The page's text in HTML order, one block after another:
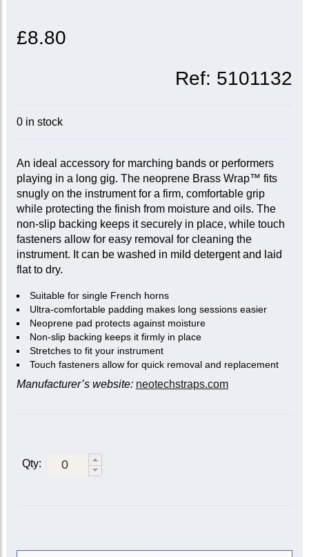
£8.80
Ref: 5101132
0 in stock
An ideal accessory for marching bands or performers
playing in a long gig. The neoprene Brass Wrap™ fits
snugly on the instrument for a firm, comfortable grip
while protecting the finish from moisture and oils. The
non-slip backing keeps it securely in place, while touch
fasteners allow for easy removal for cleaning the
instrument. It can be washed in mild detergent and laid
flat to dry.
Suitable for single French horns
Ultra-comfortable padding makes long sessions easier
Neoprene pad protects against moisture
Non-slip backing keeps it firmly in place
Stretches to fit your instrument
Touch fasteners allow for quick removal and replacement
Manufacturer’s website: neotechstraps.com
Qty: